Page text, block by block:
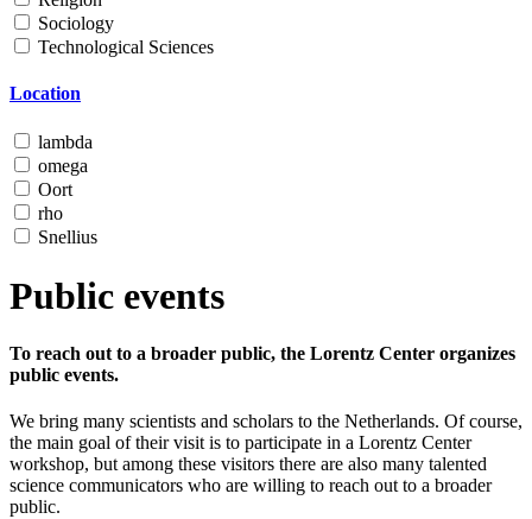
Sociology
Technological Sciences
Location
lambda
omega
Oort
rho
Snellius
Public events
To reach out to a broader public, the Lorentz Center organizes
public events.
We bring many scientists and scholars to the Netherlands. Of course,
the main goal of their visit is to participate in a Lorentz Center
workshop, but among these visitors there are also many talented
science communicators who are willing to reach out to a broader
public.